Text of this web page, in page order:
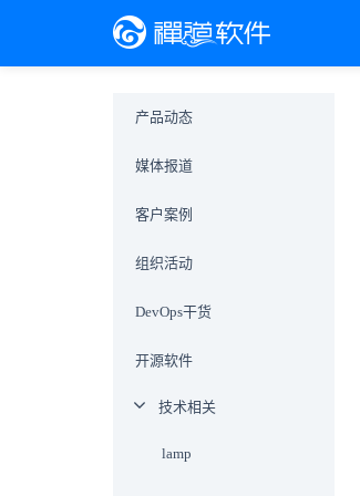
产品动态
媒体报道
客户案例
组织活动
DevOps干货
开源软件
技术相关
lamp